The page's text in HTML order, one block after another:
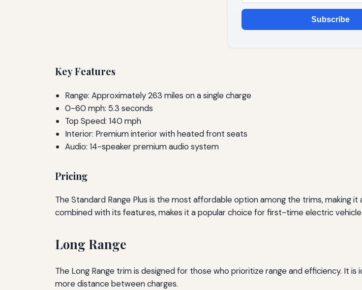
Subscribe
Key Features
Range: Approximately 263 miles on a single charge
0-60 mph: 5.3 seconds
Top Speed: 140 mph
Interior: Premium interior with heated front seats
Audio: 14-speaker premium audio system
Pricing
The Standard Range Plus is the most affordable option among the trims, making
combined with its features, makes it a popular choice for first-time electric vehicle
Long Range
The Long Range trim is designed for those who prioritize range and efficiency. It
more distance between charges.